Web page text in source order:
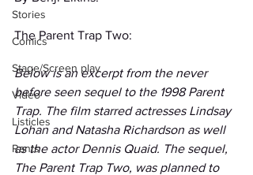
Stories
Comics
Stage/Screen play
Video
Listicles
Rants
The Parent Trap Two:
Below is an excerpt from the never
before seen sequel to the 1998 Parent
Trap. The film starred actresses Lindsay
Lohan and Natasha Richardson as well
as the actor Dennis Quaid. The sequel,
The Parent Trap Two, was planned to